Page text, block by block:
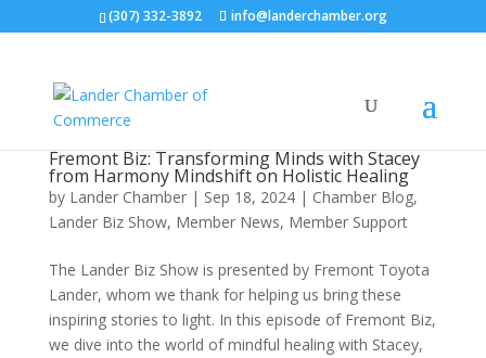
(307) 332-3892 info@landerchamber.org
Fremont Biz: Transforming Minds with Stacey
from Harmony Mindshift on Holistic Healing
by Lander Chamber| Sep 18, 2024| Chamber Blog,
Lander Biz Show, Member News, Member Support
The Lander Biz Show is presented by Fremont Toyota
Lander, whom we thank for helping us bring these
inspiring stories to light. In this episode of Fremont Biz,
we dive into the world of mindful healing with Stacey,